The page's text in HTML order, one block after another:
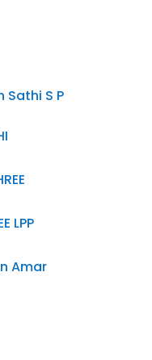
Sathi S P
LPP
Amar